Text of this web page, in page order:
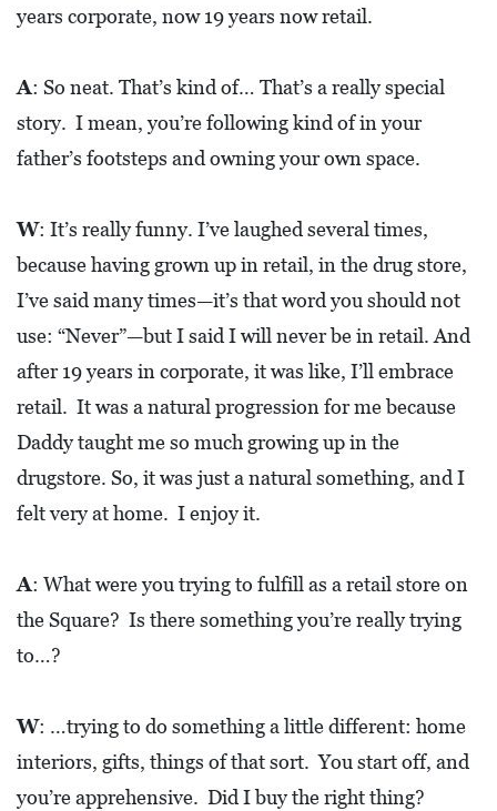
K
G
V
E
A
T
S
years corporate, now 19 years now retail.
A: So neat. That’s kind of… That’s a really special
story. I mean, you’re following kind of in your
father’s footsteps and owning your own space.
W: It’s really funny. I’ve laughed several times,
because having grown up in retail, in the drug store,
I’ve said many times—it’s that word you should not
use: “Never”—but I said I will never be in retail. And
after 19 years in corporate, it was like, I’ll embrace
retail. It was a natural progression for me because
Daddy taught me so much growing up in the
drugstore. So, it was just a natural something, and I
felt very at home. I enjoy it.
A: What were you trying to fulfill as a retail store on
the Square? Is there something you’re really trying
to…?
W: …trying to do something a little different: home
interiors, gifts, things of that sort. You start off, and
you’re apprehensive. Did I buy the right thing?